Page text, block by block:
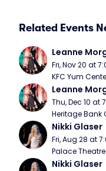
Related Events
Leanne
Fri, Nov 20 at
KFC Yum
Leanne
Thu, Dec 10 at
Heritage Bank
Nikki Glaser
Fri, Aug 28 at
Palace
Nikki Glaser